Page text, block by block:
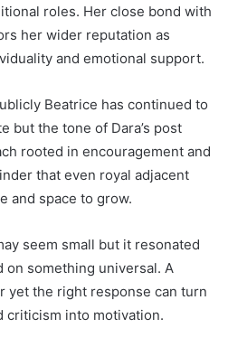
roles. Her close bond with
her wider reputation as
and emotional support.
Beatrice has continued to
but the tone of Dara’s post
rooted in encouragement and
that even royal adjacent
and space to grow.
seem small but it resonated
something universal. A
yet the right response can turn
criticism into motivation.